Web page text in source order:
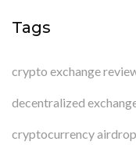
Tags
crypto exchange
decentralized
cryptocurrency airdrop